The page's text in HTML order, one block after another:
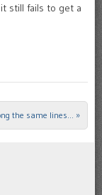
still fails to get a
the same lines… »